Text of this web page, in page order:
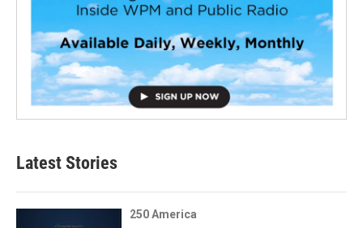
Latest Stories
250 America